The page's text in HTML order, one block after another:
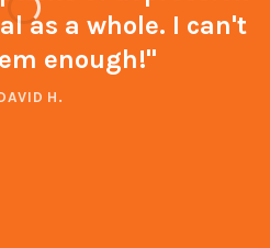
as a whole. I can't
enough!"
H.